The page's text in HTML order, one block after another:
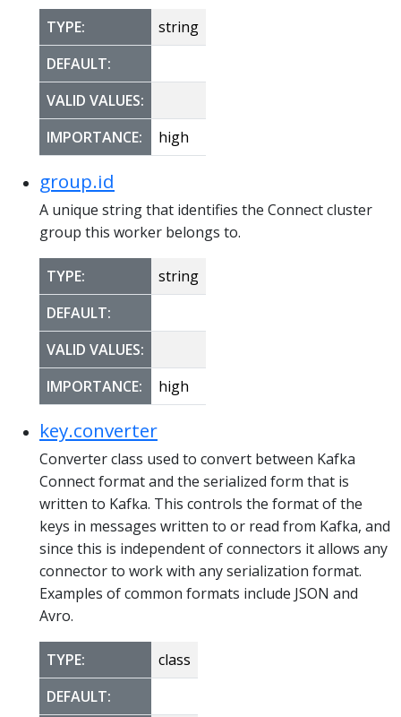
TYPE:
string
DEFAULT:
VALID VALUES:
IMPORTANCE:
high
group.id
A unique string that identifies the Connect cluster
group this worker belongs to.
TYPE:
string
DEFAULT:
VALID VALUES:
IMPORTANCE:
high
key.converter
Converter class used to convert between Kafka
Connect format and the serialized form that is
written to Kafka. This controls the format of the
keys in messages written to or read from Kafka, and
since this is independent of connectors it allows any
connector to work with any serialization format.
Examples of common formats include JSON and
Avro.
TYPE:
class
DEFAULT: